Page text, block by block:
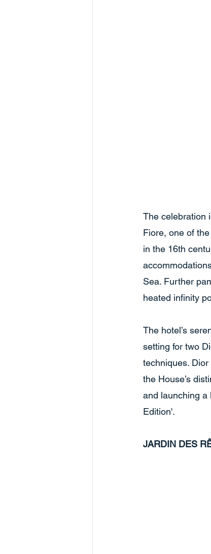
The celebration
Fiore, one of
in the 16th
Sea. Further
heated infinity
The hotel’s
setting for two
techniques.
the House’s
and launching a
Edition'.
JARDIN DES